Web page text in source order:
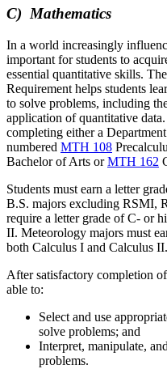
C) Mathematics
In a world increasingly
important for students to
essential quantitative skills.
Requirement helps students
to solve problems, including
application of quantitative
completing either a
numbered MTH 108
Bachelor of Arts or MTH 162
Students must earn a letter
B.S. majors excluding RSMI,
require a letter grade of C- or
II. Meteorology majors must
both Calculus I and Calculus II.
After satisfactory completion
able to:
Select and use
solve problems; and
Interpret, manipulate,
problems.